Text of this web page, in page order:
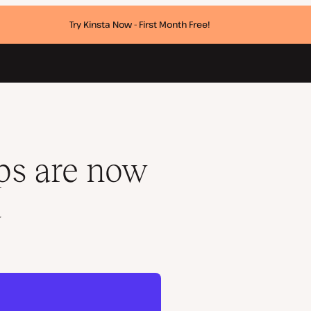
Try Kinsta Now - First Month Free!
are now